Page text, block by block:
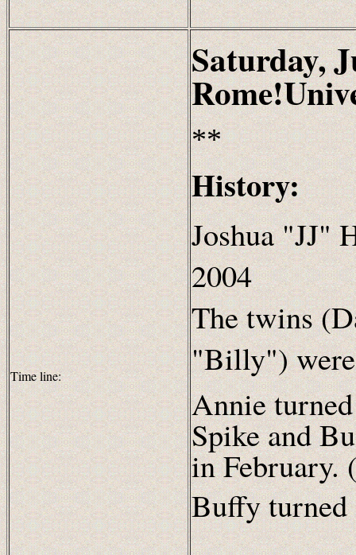
Time line:
Saturday,
**
History:
Joshua "JJ"
2004
The twins
"Billy") were
Annie
Spike and
in February.
Buffy turned